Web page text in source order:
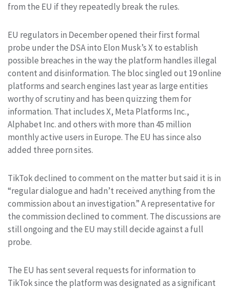
from the EU if they repeatedly break the rules.
EU regulators in December opened their first formal
probe under the DSA into Elon Musk’s X to establish
possible breaches in the way the platform handles illegal
content and disinformation. The bloc singled out 19 online
platforms and search engines last year as large entities
worthy of scrutiny and has been quizzing them for
information. That includes X, Meta Platforms Inc.,
Alphabet Inc. and others with more than 45 million
monthly active users in Europe. The EU has since also
added three porn sites.
TikTok declined to comment on the matter but said it is in
“regular dialogue and hadn’t received anything from the
commission about an investigation.” A representative for
the commission declined to comment. The discussions are
still ongoing and the EU may still decide against a full
probe.
The EU has sent several requests for information to
TikTok since the platform was designated as a significant